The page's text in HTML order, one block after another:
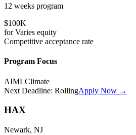
12 weeks program
$100K
forVaries equity
Competitive acceptance rate
Program Focus
AIMLClimate
Next Deadline: RollingApply Now →
HAX
Newark, NJ